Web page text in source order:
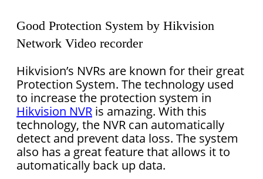
Good Protection System by Hikvision
Network Video recorder
Hikvision’s NVRs are known for their great
Protection System. The technology used
to increase the protection system in
Hikvision NVRis amazing. With this
technology, the NVR can automatically
detect and prevent data loss. The system
also has a great feature that allows it to
automatically back up data.